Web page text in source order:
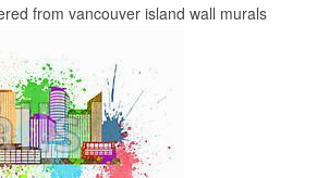
from vancouver island wall murals